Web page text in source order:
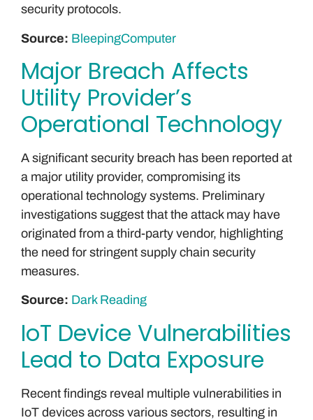
security protocols.
Source: BleepingComputer
Major Breach Affects
Utility Provider’s
Operational Technology
A significant security breach has been reported at
a major utility provider, compromising its
operational technology systems. Preliminary
investigations suggest that the attack may have
originated from a third-party vendor, highlighting
the need for stringent supply chain security
measures.
Source: Dark Reading
IoT Device Vulnerabilities
Lead to Data Exposure
Recent findings reveal multiple vulnerabilities in
IoT devices across various sectors, resulting in